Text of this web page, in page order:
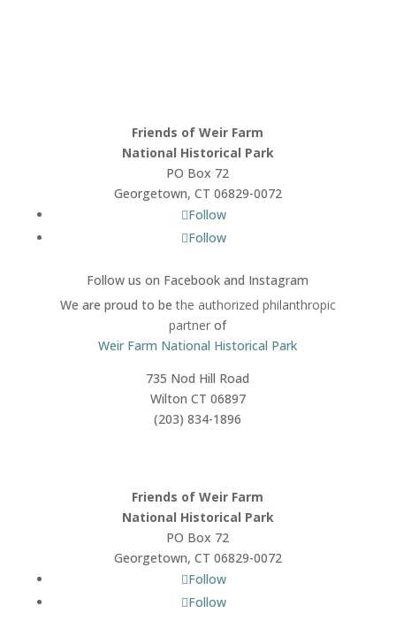
Friends of Weir Farm
National Historical Park
PO Box 72
Georgetown, CT 06829-0072
Follow
Follow
Follow us on Facebookand Instagram
We are proud to bethe authorized philanthropic
partner of
Weir Farm National Historical Park
735 Nod Hill Road
Wilton CT 06897
(203) 834-1896
Friends of Weir Farm
National Historical Park
PO Box 72
Georgetown, CT 06829-0072
Follow
Follow